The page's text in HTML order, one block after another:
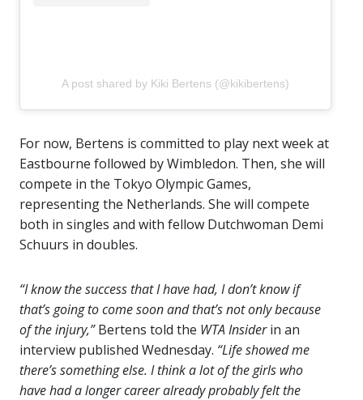
A post shared by Kiki Bertens (@kikibertens)
For now, Bertens is committed to play next week at
Eastbourne followed by Wimbledon. Then, she will
compete in the Tokyo Olympic Games,
representing the Netherlands. She will compete
both in singles and with fellow Dutchwoman Demi
Schuurs in doubles.
“I know the success that I have had, I don’t know if
that’s going to come soon and that’s not only because
of the injury,”Bertens told the WTA Insiderin an
interview published Wednesday. “Life showed me
there’s something else. I think a lot of the girls who
have had a longer career already probably felt the